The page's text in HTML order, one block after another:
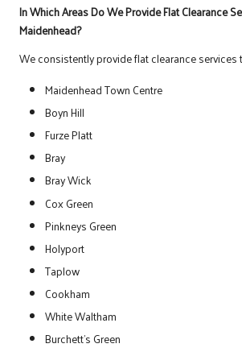
In Which Areas Do We Provide Flat Clearance
Maidenhead?
We consistently provide flat clearance services
Maidenhead Town Centre
Boyn Hill
Furze Platt
Bray
Bray Wick
Cox Green
Pinkneys Green
Holyport
Taplow
Cookham
White Waltham
Burchett’s Green